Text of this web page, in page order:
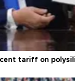
tariff on